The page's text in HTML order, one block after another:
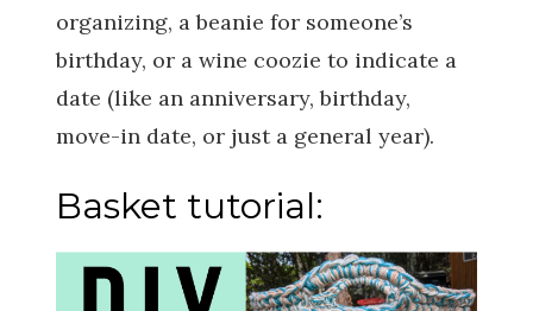
organizing, a beanie for someone’s
birthday, or a wine coozie to indicate a
date (like an anniversary, birthday,
move-in date, or just a general year).
Basket tutorial: